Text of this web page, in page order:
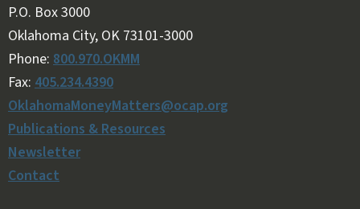
Follow OKMM on Facebook
Follow OKMM on X
P.O. Box 3000
Oklahoma City, OK 73101-3000
Phone: 800.970.OKMM
Fax: 405.234.4390
OklahomaMoneyMatters@ocap.org
Publications & Resources
Newsletter
Contact